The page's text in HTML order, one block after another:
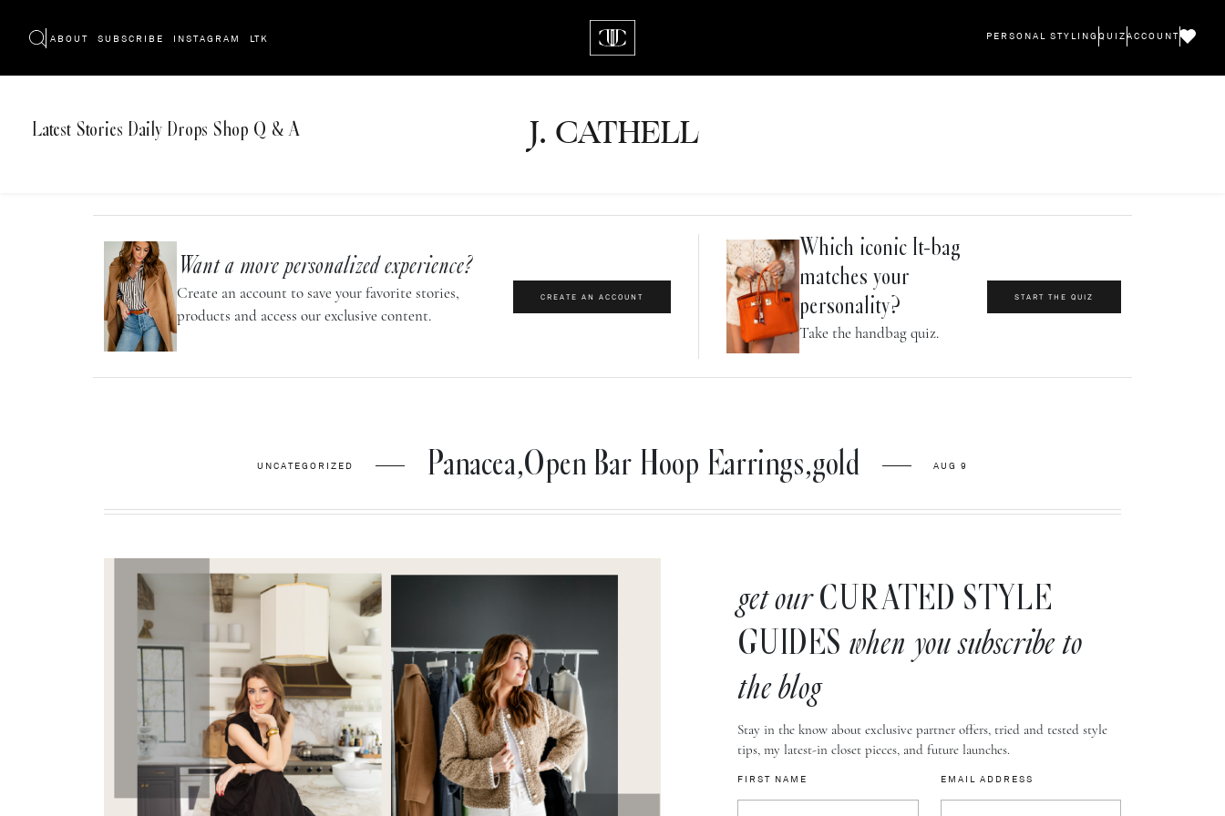
ABOUT SUBSCRIBE INSTAGRAM LTK PERSONAL STYLING QUIZ ACCOUNT
J. CATHELL
Latest Stories Daily Drops Shop Q & A
Want a more personalized experience?
Create an account to save your favorite stories,
products and access our exclusive content.
CREATE AN ACCOUNT
Which iconic It-bag
matches your
personality?
Take the handbag quiz.
START THE QUIZ
UNCATEGORIZED Panacea,Open Bar Hoop Earrings,gold AUG 9
get ourCURATED STYLE
GUIDES when you subscribe to
the blog
Stay in the know about exclusive partner offers, tried and tested style
tips, my latest-in closet pieces, and future launches.
FIRST NAME EMAIL ADDRESS